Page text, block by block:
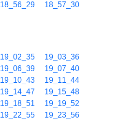
18_56_29
18_57_30
19_02_35
19_03_36
19_06_39
19_07_40
19_10_43
19_11_44
19_14_47
19_15_48
19_18_51
19_19_52
19_22_55
19_23_56